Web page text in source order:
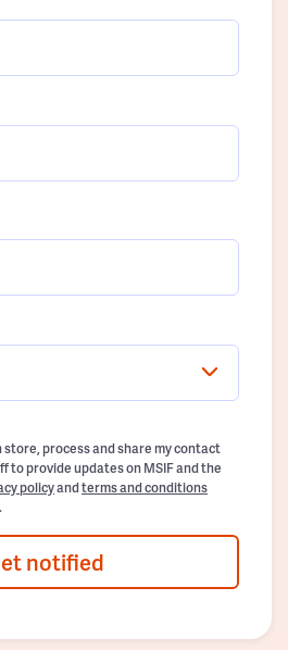
store, process and share my contact
to provide updates on MSIF and the
policyandterms and conditions
notified